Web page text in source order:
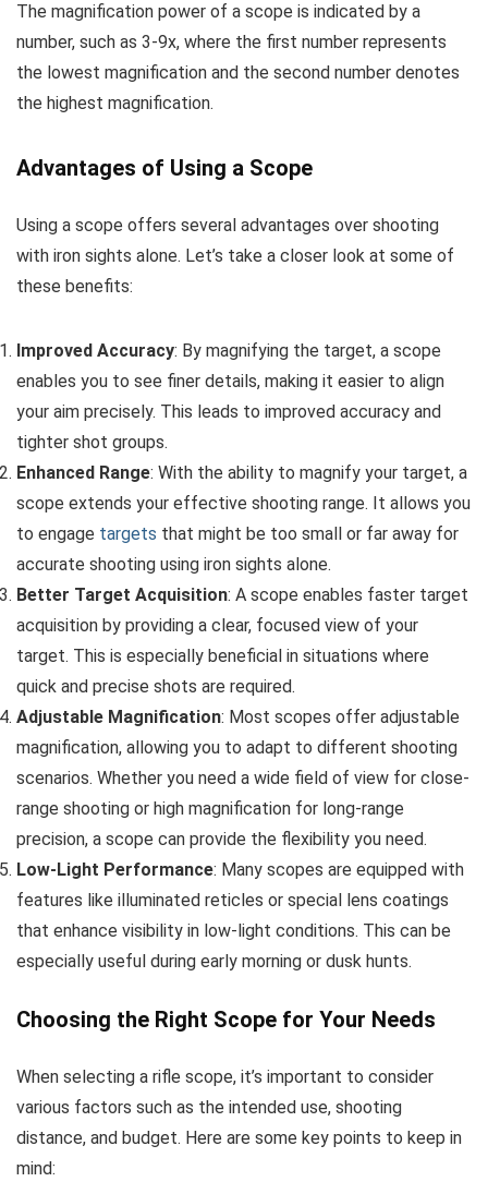
The magnification power of a scope is indicated by a
number, such as 3-9x, where the first number represents
the lowest magnification and the second number denotes
the highest magnification.
Advantages of Using a Scope
Using a scope offers several advantages over shooting
with iron sights alone. Let’s take a closer look at some of
these benefits:
Improved Accuracy: By magnifying the target, a scope
enables you to see finer details, making it easier to align
your aim precisely. This leads to improved accuracy and
tighter shot groups.
Enhanced Range: With the ability to magnify your target, a
scope extends your effective shooting range. It allows you
to engage targets that might be too small or far away for
accurate shooting using iron sights alone.
Better Target Acquisition: A scope enables faster target
acquisition by providing a clear, focused view of your
target. This is especially beneficial in situations where
quick and precise shots are required.
Adjustable Magnification: Most scopes offer adjustable
magnification, allowing you to adapt to different shooting
scenarios. Whether you need a wide field of view for close-
range shooting or high magnification for long-range
precision, a scope can provide the flexibility you need.
Low-Light Performance: Many scopes are equipped with
features like illuminated reticles or special lens coatings
that enhance visibility in low-light conditions. This can be
especially useful during early morning or dusk hunts.
Choosing the Right Scope for Your Needs
When selecting a rifle scope, it’s important to consider
various factors such as the intended use, shooting
distance, and budget. Here are some key points to keep in
mind: